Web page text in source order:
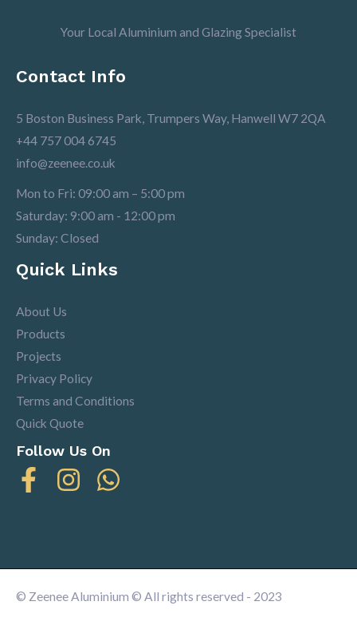
Your Local Aluminium and Glazing Specialist
Contact Info
5 Boston Business Park, Trumpers Way, Hanwell W7 2QA
+44 757 004 6745
info@zeenee.co.uk
Mon to Fri: 09:00 am – 5:00 pm
Saturday: 9:00 am - 12:00 pm
Sunday: Closed
Quick Links
About Us
Products
Projects
Privacy Policy
Terms and Conditions
Quick Quote
Follow Us On
© Zeenee Aluminium © All rights reserved - 2023